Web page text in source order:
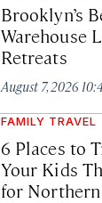
Brooklyn’s
Warehouse
Retreats
August 7, 2026
FAMILY TRAVEL
6 Places to
Your Kids
for Northern